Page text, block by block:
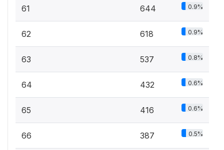
61 644 0.9%
62 618 0.9%
63 537 0.8%
64 432 0.6%
65 416 0.6%
66 387 0.5%